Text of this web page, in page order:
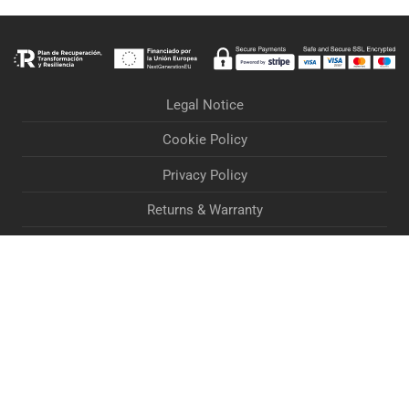
Legal Notice
Cookie Policy
Privacy Policy
Returns & Warranty